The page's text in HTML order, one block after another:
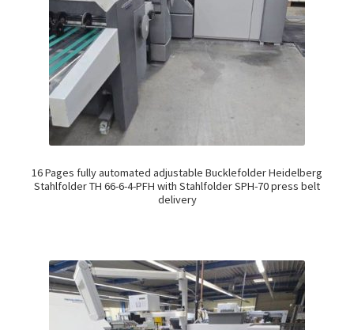
16 Pages fully automated adjustable Bucklefolder Heidelberg
Stahlfolder TH 66-6-4-PFH with Stahlfolder SPH-70 press belt
delivery